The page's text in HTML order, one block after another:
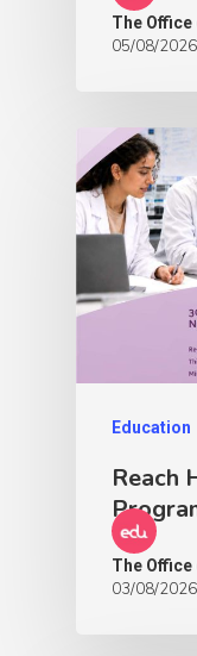
The
05/08/2026
Education
Reach
The
03/08/2026